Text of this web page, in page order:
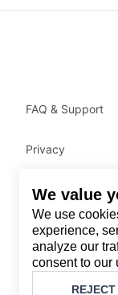
We value
We use
experience,
analyze our
consent to our
Contact
Email:
Monday to
FAQ & Support
Privacy